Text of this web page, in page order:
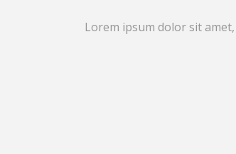
Lorem ipsum dolor sit